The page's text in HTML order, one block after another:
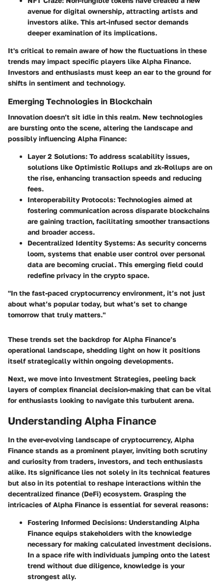
avenue for digital ownership, attracting artists and
investors alike. This art-infused sector demands
deeper examination of its implications.
It's critical to remain aware of how the fluctuations in these
trends may impact specific players like Alpha Finance.
Investors and enthusiasts must keep an ear to the ground for
shifts in sentiment and technology.
Emerging Technologies in Blockchain
Innovation doesn’t sit idle in this realm. New technologies
are bursting onto the scene, altering the landscape and
possibly influencing Alpha Finance:
Layer 2 Solutions: To address scalability issues,
solutions like Optimistic Rollups and zk-Rollups are on
the rise, enhancing transaction speeds and reducing
fees.
Interoperability Protocols: Technologies aimed at
fostering communication across disparate blockchains
are gaining traction, facilitating smoother transactions
and broader access.
Decentralized Identity Systems: As security concerns
loom, systems that enable user control over personal
data are becoming crucial. This emerging field could
redefine privacy in the crypto space.
"In the fast-paced cryptocurrency environment, it’s not just
about what’s popular today, but what’s set to change
tomorrow that truly matters."
These trends set the backdrop for Alpha Finance’s
operational landscape, shedding light on how it positions
itself strategically within ongoing developments.
Next, we move into Investment Strategies, peeling back
layers of complex financial decision-making that can be vital
for enthusiasts looking to navigate this turbulent arena.
Understanding Alpha Finance
In the ever-evolving landscape of cryptocurrency, Alpha
Finance stands as a prominent player, inviting both scrutiny
and curiosity from traders, investors, and tech enthusiasts
alike. Its significance lies not solely in its technical features
but also in its potential to reshape interactions within the
decentralized finance (DeFi) ecosystem. Grasping the
intricacies of Alpha Finance is essential for several reasons:
Fostering Informed Decisions: Understanding Alpha
Finance equips stakeholders with the knowledge
necessary for making calculated investment decisions.
In a space rife with individuals jumping onto the latest
trend without due diligence, knowledge is your
strongest ally.